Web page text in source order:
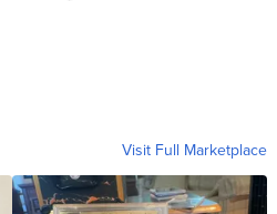
Visit Full Marketplace